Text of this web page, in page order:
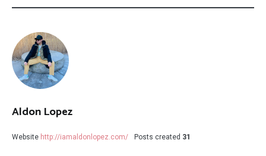
Aldon Lopez
Website http://iamaldonlopez.com/ Posts created 31